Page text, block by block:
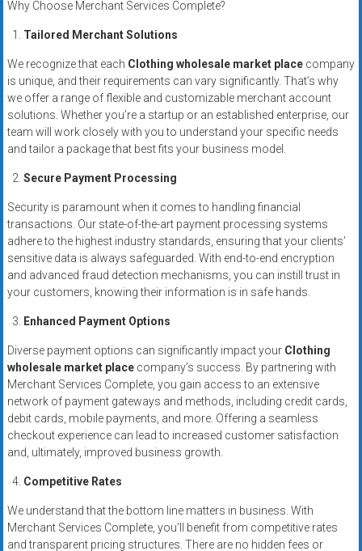
business
funding
fast
approvals.
Trusted
solutions
for
businesses.
Apply
today.
Why Choose Merchant Services Complete?
Tailored Merchant Solutions
We recognize that each Clothing wholesale market placecompany
is unique, and their requirements can vary significantly. That’s why
we offer a range of flexible and customizable merchant account
solutions. Whether you’re a startup or an established enterprise, our
team will work closely with you to understand your specific needs
and tailor a package that best fits your business model.
Secure Payment Processing
Security is paramount when it comes to handling financial
transactions. Our state-of-the-art payment processing systems
adhere to the highest industry standards, ensuring that your clients’
sensitive data is always safeguarded. With end-to-end encryption
and advanced fraud detection mechanisms, you can instill trust in
your customers, knowing their information is in safe hands.
Enhanced Payment Options
Diverse payment options can significantly impact your Clothing
wholesale market placecompany’s success. By partnering with
Merchant Services Complete, you gain access to an extensive
network of payment gateways and methods, including credit cards,
debit cards, mobile payments, and more. Offering a seamless
checkout experience can lead to increased customer satisfaction
and, ultimately, improved business growth.
Competitive Rates
We understand that the bottom line matters in business. With
Merchant Services Complete, you’ll benefit from competitive rates
and transparent pricing structures. There are no hidden fees or